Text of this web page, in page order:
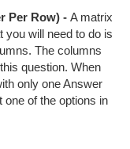
Per Row) - A matrix
you will need to do is
The columns
question. When
only one Answer
one of the options in